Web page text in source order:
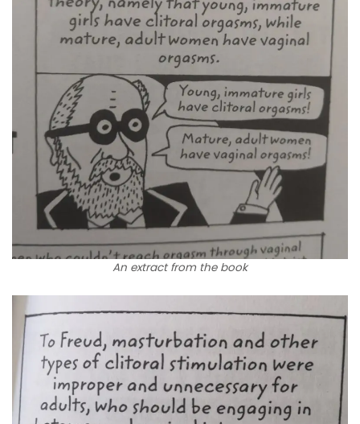
An extract from the book